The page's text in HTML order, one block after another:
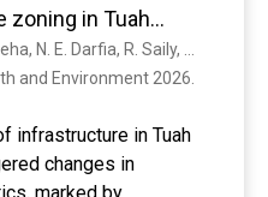
metrical
actinide
and Am as well as
complexes.
of transuranium
selenoether
shorter metal-
zoning in Tuah
and Environment 2026.
infrastructure in Tuah
changes in